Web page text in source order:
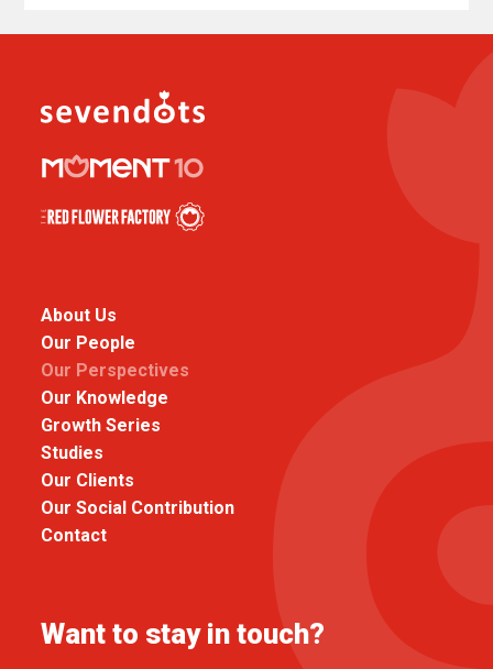
About Us
Our People
Our Perspectives
Our Knowledge
Growth Series
Studies
Our Clients
Our Social Contribution
Contact
Want to stay in touch?